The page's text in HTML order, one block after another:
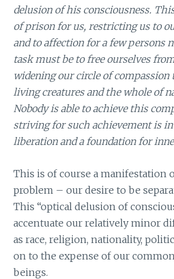
delusion of his consciousness.
of prison for us, restricting us to
and to affection for a few persons
task must be to free ourselves
widening our circle of compassion
living creatures and the whole of
Nobody is able to achieve this
striving for such achievement is
liberation and a foundation for
This is of course a manifestation
problem – our desire to be
This “optical delusion of
accentuate our relatively minor
as race, religion, nationality,
on to the expense of our
beings.